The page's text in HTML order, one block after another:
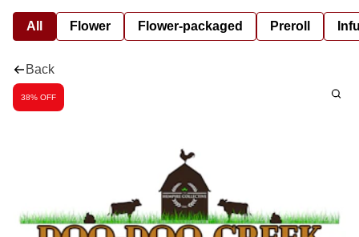
All Flower Flower-packaged Preroll
Back
38% OFF